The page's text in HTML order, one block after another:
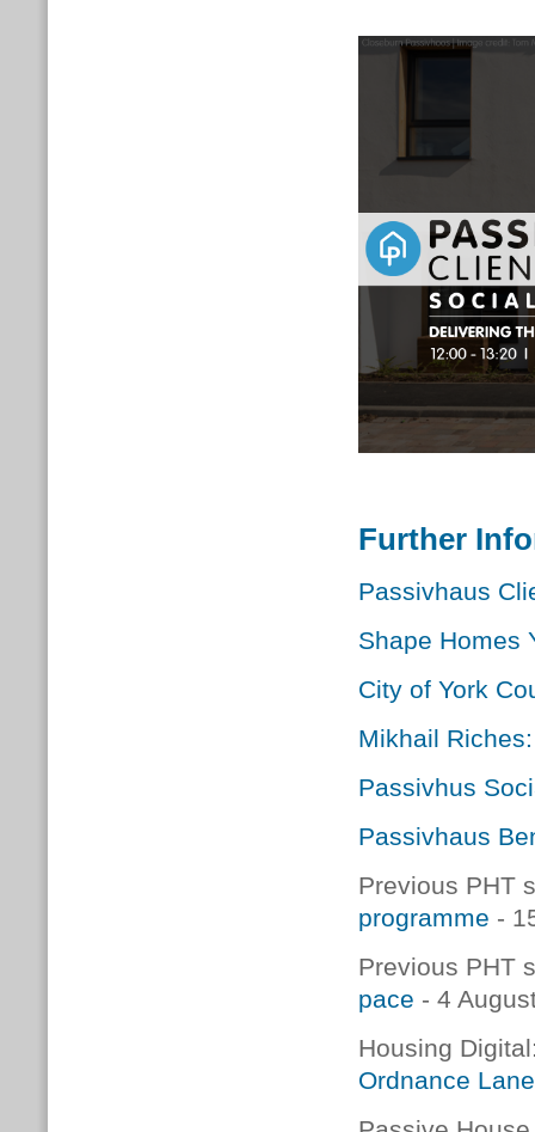
Further
Passivhaus
Shape Homes
City of York
Mikhail
Passivhus
Passivhaus
Previous PHT
programme -
Previous PHT
pace - 4
Housing
Ordnance